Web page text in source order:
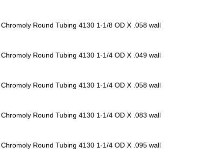
Chromoly Round Tubing 4130 1-1/8 OD X .058 wall
Chromoly Round Tubing 4130 1-1/4 OD X .049 wall
Chromoly Round Tubing 4130 1-1/4 OD X .058 wall
Chromoly Round Tubing 4130 1-1/4 OD X .083 wall
Chromoly Round Tubing 4130 1-1/4 OD X .095 wall